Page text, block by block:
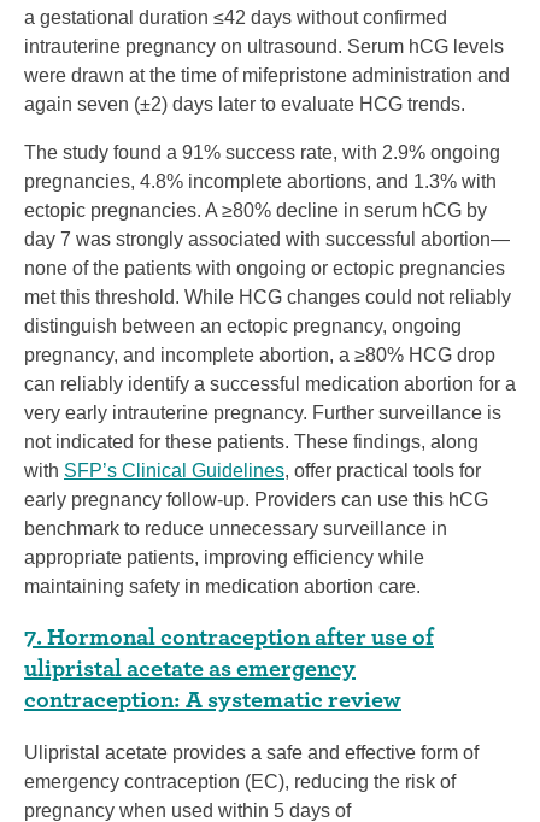
a gestational duration ≤42 days without confirmed
intrauterine pregnancy on ultrasound. Serum hCG levels
were drawn at the time of mifepristone administration and
again seven (±2) days later to evaluate HCG trends.
The study found a 91% success rate, with 2.9% ongoing
pregnancies, 4.8% incomplete abortions, and 1.3% with
ectopic pregnancies. A ≥80% decline in serum hCG by
day 7 was strongly associated with successful abortion—
none of the patients with ongoing or ectopic pregnancies
met this threshold. While HCG changes could not reliably
distinguish between an ectopic pregnancy, ongoing
pregnancy, and incomplete abortion, a ≥80% HCG drop
can reliably identify a successful medication abortion for a
very early intrauterine pregnancy. Further surveillance is
not indicated for these patients. These findings, along
with SFP’s Clinical Guidelines, offer practical tools for
early pregnancy follow-up. Providers can use this hCG
benchmark to reduce unnecessary surveillance in
appropriate patients, improving efficiency while
maintaining safety in medication abortion care.
7. Hormonal contraception after use of
ulipristal acetate as emergency
contraception: A systematic review
Ulipristal acetate provides a safe and effective form of
emergency contraception (EC), reducing the risk of
pregnancy when used within 5 days of